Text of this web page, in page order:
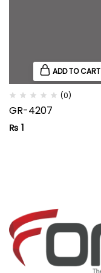
ADD TO CART
(0)
GR-4207
₨ 1